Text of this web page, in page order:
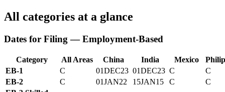
All categories at a glance
Dates for Filing — Employment-Based
Category All Areas China India Mexico
EB-1
C 01DEC23 01DEC23 C
C
EB-2
C 01JAN22 15JAN15 C
C